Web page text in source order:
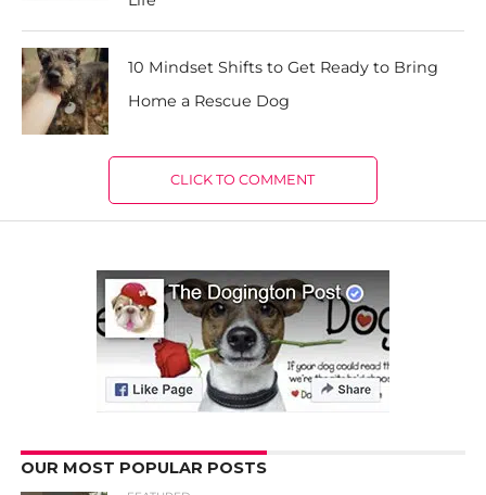
10 Mindset Shifts to Get Ready to Bring
Home a Rescue Dog
CLICK TO COMMENT
OUR MOST POPULAR POSTS